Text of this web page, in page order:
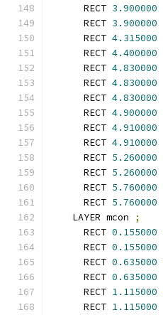
      RECT
3.900000
      RECT
3.900000
      RECT
4.315000
      RECT
4.400000
      RECT
4.830000
      RECT
4.830000
      RECT
4.830000
      RECT
4.900000
      RECT
4.910000
      RECT
4.910000
      RECT
5.260000
      RECT
5.260000
      RECT
5.760000
      RECT
5.760000
    LAYER mcon
;
      RECT
0.155000
      RECT
0.155000
      RECT
0.635000
      RECT
0.635000
      RECT
1.115000
      RECT
1.115000